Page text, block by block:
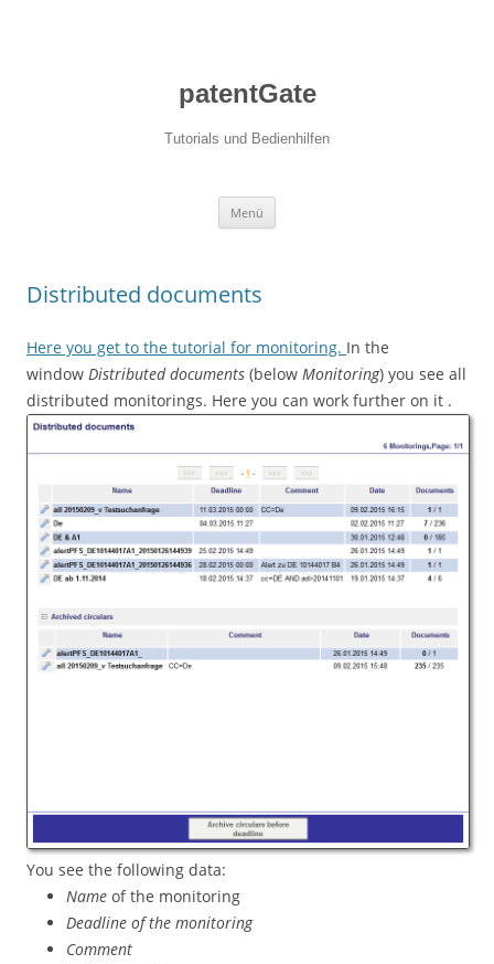
patentGate
Tutorials und Bedienhilfen
Menü
Distributed documents
Here you get to the tutorial for monitoring. In the
window Distributed documents (below Monitoring) you see all
distributed monitorings. Here you can work further on it .
You see the following data:
Name of the monitoring
Deadline of the monitoring
Comment